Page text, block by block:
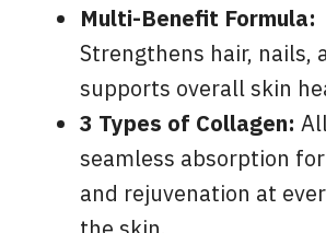
Multi-Benefit Formula:
Strengthens hair, nails,
supports overall skin
3 Types of Collagen:
seamless absorption
and rejuvenation at